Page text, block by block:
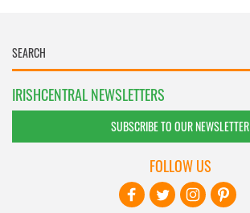
IRISHCENTRAL NEWSLETTERS
SUBSCRIBE TO OUR NEWSLETTER
FOLLOW US